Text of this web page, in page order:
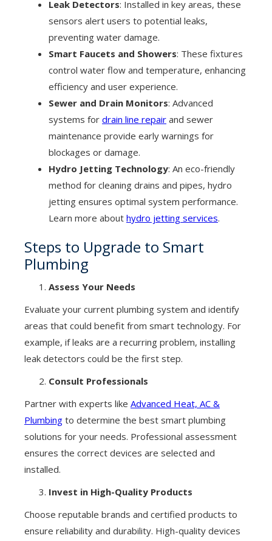
Leak Detectors: Installed in key areas, these
sensors alert users to potential leaks,
preventing water damage.
Smart Faucets and Showers: These fixtures
control water flow and temperature, enhancing
efficiency and user experience.
Sewer and Drain Monitors: Advanced
systems for drain line repair and sewer
maintenance provide early warnings for
blockages or damage.
Hydro Jetting Technology: An eco-friendly
method for cleaning drains and pipes, hydro
jetting ensures optimal system performance.
Learn more about hydro jetting services.
Steps to Upgrade to Smart
Plumbing
Assess Your Needs
Evaluate your current plumbing system and identify
areas that could benefit from smart technology. For
example, if leaks are a recurring problem, installing
leak detectors could be the first step.
Consult Professionals
Partner with experts like Advanced Heat, AC &
Plumbing to determine the best smart plumbing
solutions for your needs. Professional assessment
ensures the correct devices are selected and
installed.
Invest in High-Quality Products
Choose reputable brands and certified products to
ensure reliability and durability. High-quality devices